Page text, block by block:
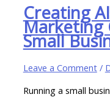
Creating
Marketing
Small
Leave a Comment /
Running a small